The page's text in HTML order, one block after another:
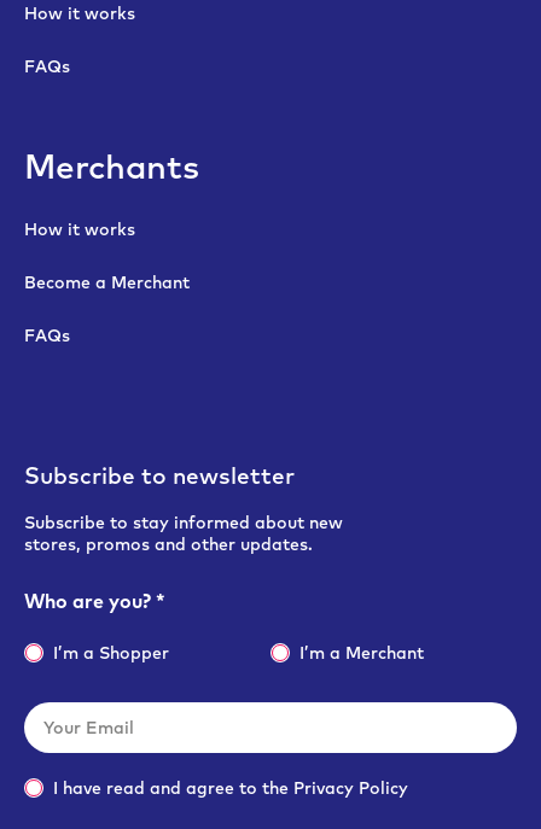
How it works
FAQs
Merchants
How it works
Become a Merchant
FAQs
Subscribe to newsletter
Subscribe to stay informed about new
stores, promos and other updates.
Who are you? *
I’m a Shopper I’m a Merchant
I have read and agree to the Privacy Policy